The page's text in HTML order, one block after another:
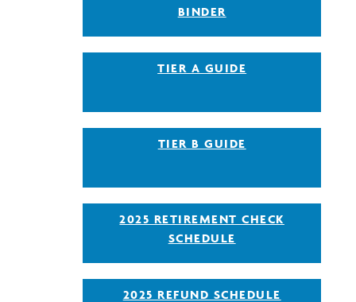
BINDER
TIER A GUIDE
TIER B GUIDE
2025 RETIREMENT CHECK
SCHEDULE
2025 REFUND SCHEDULE